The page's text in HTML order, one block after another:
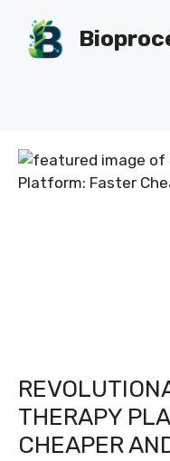
content
THERAPY
CHEAPER